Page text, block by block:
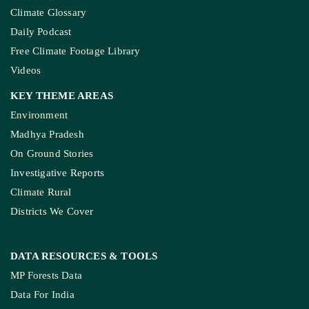
Climate Glossary
Daily Podcast
Free Climate Footage Library
Videos
KEY THEME AREAS
Environment
Madhya Pradesh
On Ground Stories
Investigative Reports
Climate Rural
Districts We Cover
DATA RESOURCES & TOOLS
MP Forests Data
Data For India